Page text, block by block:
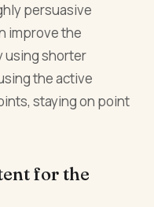
persuasive
improve the
using shorter
the active
staying on point
for the